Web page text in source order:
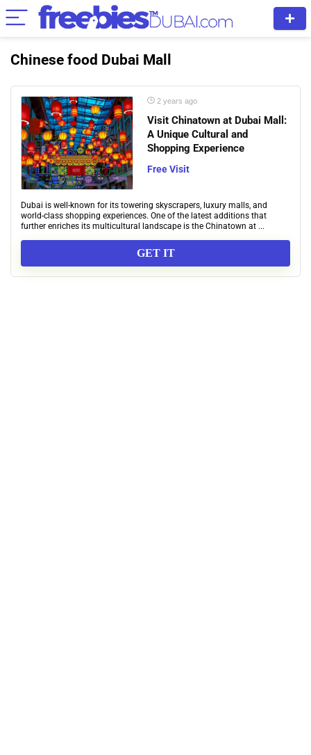
Chinese food Dubai Mall
2 years ago
Visit Chinatown at Dubai Mall:
A Unique Cultural and
Shopping Experience
Free Visit
Dubai is well-known for its towering skyscrapers, luxury malls, and
world-class shopping experiences. One of the latest additions that
further enriches its multicultural landscape is the Chinatown at ...
GET IT